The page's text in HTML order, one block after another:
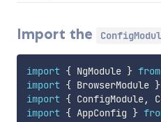
Import the
import { NgModule } from
import { BrowserModule }
import { ConfigModule,
import { AppConfig }